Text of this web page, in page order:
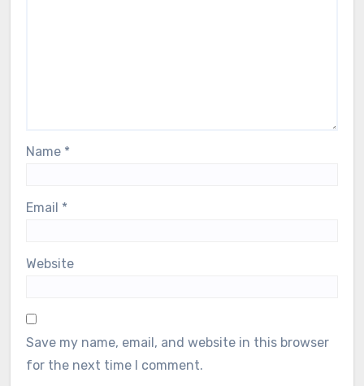
Name *
Email *
Website
Save my name, email, and website in this browser
for the next time I comment.